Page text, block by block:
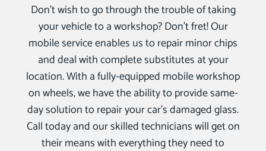
Don’t wish to go through the trouble of taking
your vehicle to a workshop? Don’t fret! Our
mobile service enables us to repair minor chips
and deal with complete substitutes at your
location. With a fully-equipped mobile workshop
on wheels, we have the ability to provide same-
day solution to repair your car’s damaged glass.
Call today and our skilled technicians will get on
their means with everything they need to